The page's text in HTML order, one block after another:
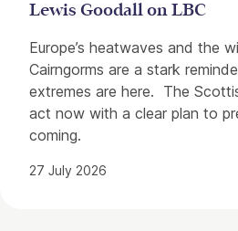
Lewis Goodall on LBC
Europe’s heatwaves and the
Cairngorms are a stark
extremes are here. The
act now with a clear plan to
coming.
27 July 2026